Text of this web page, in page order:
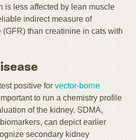
is less affected by lean muscle
indirect measure of
than creatinine in cats with
positive for vector-borne
to run a chemistry profile
of the kidney. SDMA,
can depict earlier
secondary kidney